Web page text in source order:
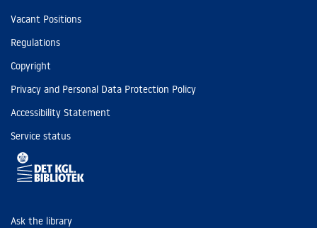
Vacant Positions
Regulations
Copyright
Privacy and Personal Data Protection Policy
Accessibility Statement
Service status
Ask the library